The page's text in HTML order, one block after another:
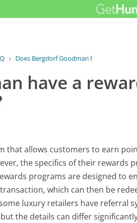
› Does Bergdorf Goodman have a rewards...
have a
that allows customers to earn
the specifics of their rewards
programs are designed to
which can then be
luxury retailers have referral
the details can differ